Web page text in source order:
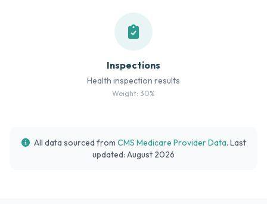
Inspections
Health inspection results
Weight: 30%
All data sourced from CMS Medicare Provider Data. Last
updated: August 2026